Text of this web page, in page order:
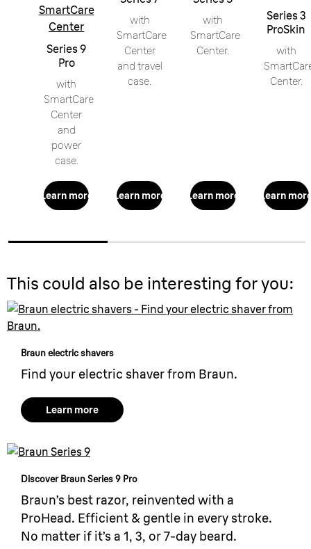
SmartCare
Center
Series 9
Pro
with
SmartCare
Center
and
power
case.
Learn more
with
SmartCare
Center
and travel
case.
Learn more
with
SmartCare
Center.
Learn more
Series 3
ProSkin
with
Center.
Learn
This could also be interesting for you:
Braun electric shavers
Find your electric shaver from Braun.
Learn more
Discover Braun Series 9 Pro
Braun’s best razor, reinvented with a
ProHead. Efficient & gentle in every stroke.
No matter if it’s a 1, 3, or 7-day beard.